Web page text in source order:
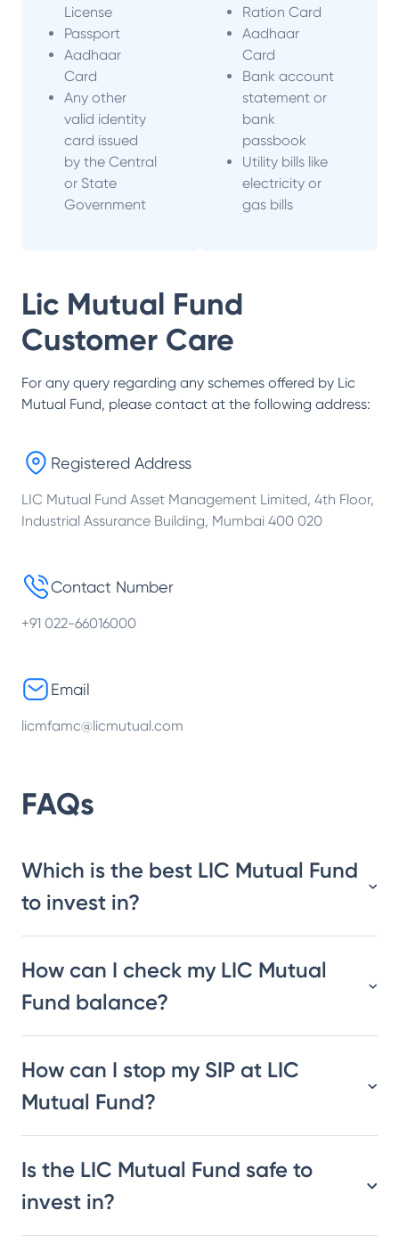
License
Passport
Aadhaar
Card
Any other
valid identity
card issued
by the Central
or State
Government
Ration Card
Aadhaar
Card
Bank account
statement or
bank
passbook
Utility bills like
electricity or
gas bills
Lic Mutual Fund
Customer Care
For any query regarding any schemes offered by Lic
Mutual Fund, please contact at the following address:
Registered Address
LIC Mutual Fund Asset Management Limited, 4th Floor,
Industrial Assurance Building, Mumbai 400 020
Contact Number
+91 022-66016000
Email
licmfamc@licmutual.com
FAQs
Which is the best LIC Mutual Fund
to invest in?
How can I check my LIC Mutual
Fund balance?
How can I stop my SIP at LIC
Mutual Fund?
Is the LIC Mutual Fund safe to
invest in?